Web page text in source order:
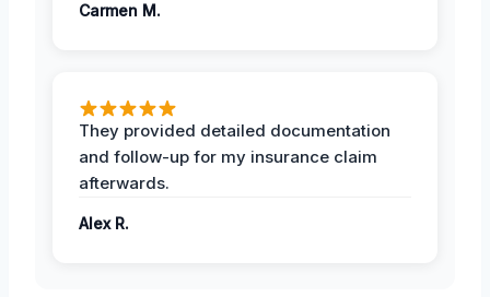
Carmen M.
They provided detailed documentation
and follow-up for my insurance claim
afterwards.
Alex R.